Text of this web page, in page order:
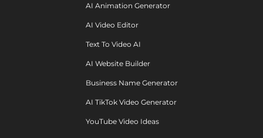
AI Animation Generator
AI Video Editor
Text To Video AI
AI Website Builder
Business Name Generator
AI TikTok Video Generator
YouTube Video Ideas